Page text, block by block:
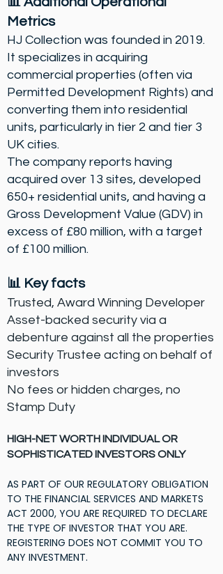
Metrics
HJ Collection was founded in 2019.
It specializes in acquiring
commercial properties (often via
Permitted Development Rights) and
converting them into residential
units, particularly in tier 2 and tier 3
UK cities.
The company reports having
acquired over 13 sites, developed
650+ residential units, and having a
Gross Development Value (GDV) in
excess of £80 million, with a target
of £100 million.
📊 Key facts
Trusted, Award Winning Developer
​Asset-backed security via a
debenture against all the properties
​Security Trustee acting on behalf of
investors
​No fees or hidden charges, no
Stamp Duty
HIGH-NET WORTH INDIVIDUALOR
SOPHISTICATED INVESTORS ONLY
AS PART OF OUR REGULATORY OBLIGATION
TO THE FINANCIAL SERVICES AND MARKETS
ACT 2000, YOU ARE REQUIRED TO DECLARE
THE TYPE OF INVESTOR THAT YOU ARE.
REGISTERING DOES NOT COMMIT YOU TO
ANY INVESTMENT.